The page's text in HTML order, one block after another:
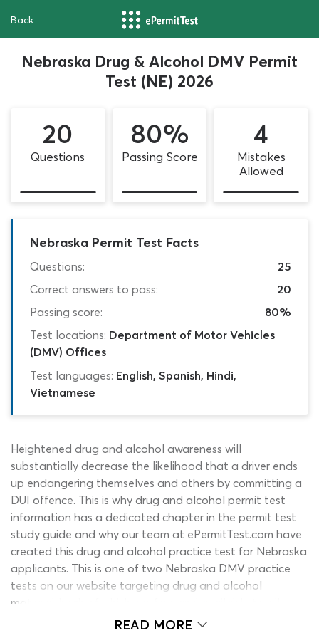
Back
Nebraska Drug & Alcohol DMV Permit
Test (NE) 2026
20
Questions
80%
Passing Score
4
Mistakes
Allowed
Nebraska Permit Test Facts
Questions:
25
Correct answers to pass:
20
Passing score:
80%
Test locations: Department of Motor Vehicles
(DMV) Offices
Test languages: English, Spanish, Hindi,
Vietnamese
Heightened drug and alcohol awareness will
substantially decrease the likelihood that a driver ends
up endangering themselves and others by committing a
DUI offence. This is why drug and alcohol permit test
information has a dedicated chapter in the permit test
study guide and why our team at ePermitTest.com have
created this drug and alcohol practice test for Nebraska
applicants. This is one of two Nebraska DMV practice
tests on our website targeting drug and alcohol
material, both of which are free and available to all
students. There are many different types of self-
READ MORE